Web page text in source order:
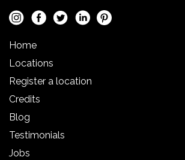
Home
Locations
Register a location
Credits
Blog
Testimonials
Jobs